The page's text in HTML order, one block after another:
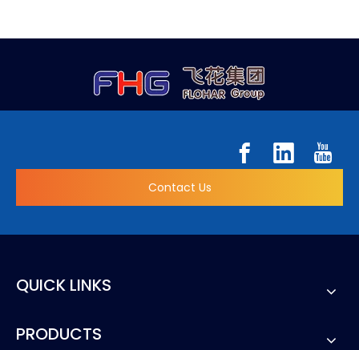
Contact Us
QUICK LINKS
PRODUCTS